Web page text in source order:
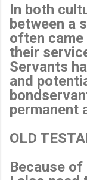
In both
between a
often
their
Servants
and
permanent
OLD
Because